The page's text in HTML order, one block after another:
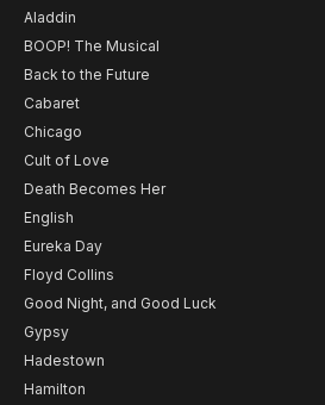
Aladdin
BOOP! The Musical
Back to the Future
Cabaret
Chicago
Cult of Love
Death Becomes Her
English
Eureka Day
Floyd Collins
Good Night, and Good Luck
Gypsy
Hadestown
Hamilton